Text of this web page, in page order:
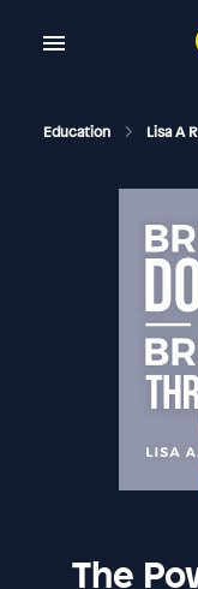
Education Lisa A
The